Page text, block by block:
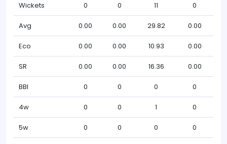
Wickets 0 0 11 0
Avg 0.00 0.00 29.82 0.00
Eco 0.00 0.00 10.93 0.00
SR 0.00 0.00 16.36 0.00
BBI 0 0 0 0
4w 0 0 1 0
5w 0 0 0 0